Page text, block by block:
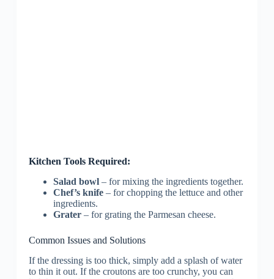
Kitchen Tools Required:
Salad bowl– for mixing the ingredients together.
Chef’s knife– for chopping the lettuce and other
ingredients.
Grater– for grating the Parmesan cheese.
Common Issues and Solutions
If the dressing is too thick, simply add a splash of water
to thin it out. If the croutons are too crunchy, you can